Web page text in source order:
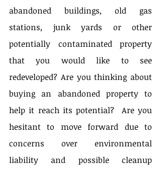
abandoned buildings, old gas
stations, junk yards or other
potentially contaminated property
that you would like to see
redeveloped? Are you thinking about
buying an abandoned property to
help it reach its potential?  Are you
hesitant to move forward due to
concerns over environmental
liability and possible cleanup